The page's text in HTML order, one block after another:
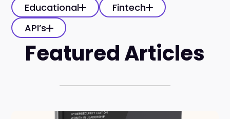
Featured Articles
Educational
Fintech
API’s